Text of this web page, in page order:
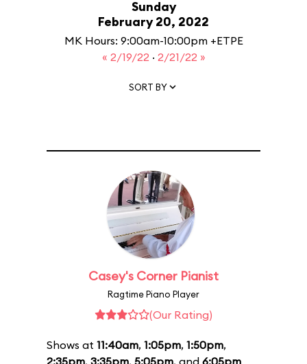
Sunday
February 20, 2022
MK Hours: 9:00am-10:00pm +ETPE
« 2/19/22 · 2/21/22 »
SORT BY
Casey's Corner Pianist
Ragtime Piano Player
(Our Rating)
Shows at 11:40am, 1:05pm, 1:50pm,
2:35pm, 3:35pm, 5:05pm, and 6:05pm